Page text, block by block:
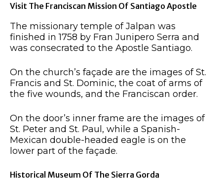
Visit The Franciscan Mission Of Santiago Apostle
The missionary temple of Jalpan was
finished in 1758 by Fran Junipero Serra and
was consecrated to the Apostle Santiago.
On the church’s façade are the images of St.
Francis and St. Dominic, the coat of arms of
the five wounds, and the Franciscan order.
On the door’s inner frame are the images of
St. Peter and St. Paul, while a Spanish-
Mexican double-headed eagle is on the
lower part of the façade.
Historical Museum Of The Sierra Gorda